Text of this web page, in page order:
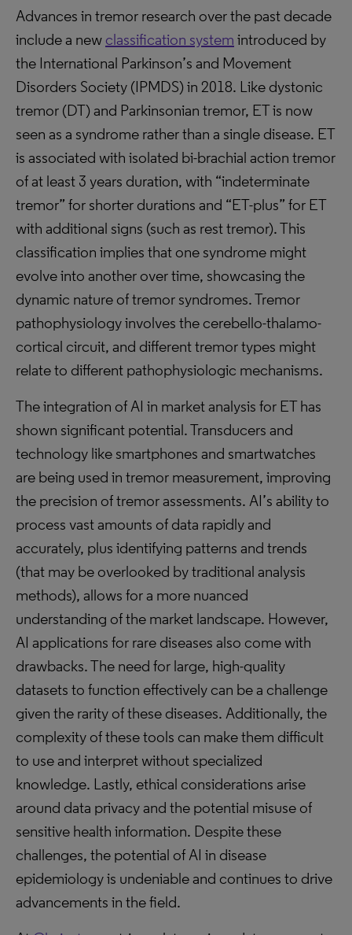
Advances in tremor research over the past decade
include a new classification system introduced by
the International Parkinson’s and Movement
Disorders Society (IPMDS) in 2018. Like dystonic
tremor (DT) and Parkinsonian tremor, ET is now
seen as a syndrome rather than a single disease. ET
is associated with isolated bi-brachial action tremor
of at least 3 years duration, with “indeterminate
tremor” for shorter durations and “ET-plus” for ET
with additional signs (such as rest tremor). This
classification implies that one syndrome might
evolve into another over time, showcasing the
dynamic nature of tremor syndromes. Tremor
pathophysiology involves the cerebello-thalamo-
cortical circuit, and different tremor types might
relate to different pathophysiologic mechanisms.
The integration of AI in market analysis for ET has
shown significant potential. Transducers and
technology like smartphones and smartwatches
are being used in tremor measurement, improving
the precision of tremor assessments. AI’s ability to
process vast amounts of data rapidly and
accurately, plus identifying patterns and trends
(that may be overlooked by traditional analysis
methods), allows for a more nuanced
understanding of the market landscape. However,
AI applications for rare diseases also come with
drawbacks. The need for large, high-quality
datasets to function effectively can be a challenge
given the rarity of these diseases. Additionally, the
complexity of these tools can make them difficult
to use and interpret without specialized
knowledge. Lastly, ethical considerations arise
around data privacy and the potential misuse of
sensitive health information. Despite these
challenges, the potential of AI in disease
epidemiology is undeniable and continues to drive
advancements in the field.